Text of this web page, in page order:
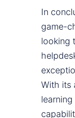
In
game-
looking
With its